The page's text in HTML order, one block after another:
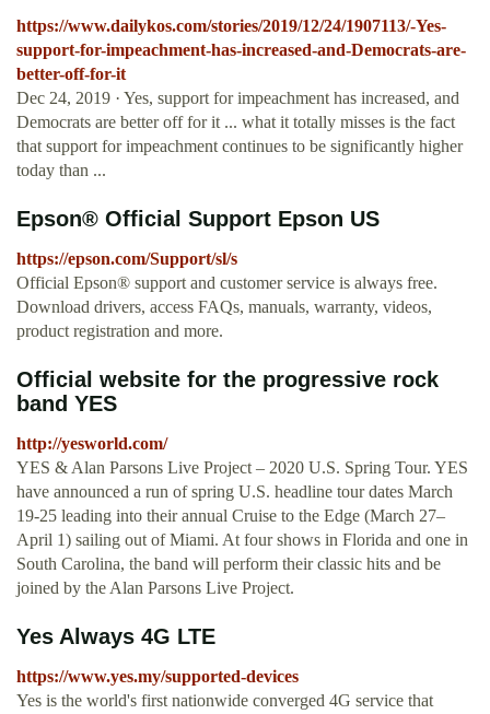
https://www.dailykos.com/stories/2019/12/24/1907113/-Yes-
support-for-impeachment-has-increased-and-Democrats-are-
better-off-for-it
Dec 24, 2019 · Yes, support for impeachment has increased, and
Democrats are better off for it ... what it totally misses is the fact
that support for impeachment continues to be significantly higher
today than ...
Epson® Official Support Epson US
https://epson.com/Support/sl/s
Official Epson® support and customer service is always free.
Download drivers, access FAQs, manuals, warranty, videos,
product registration and more.
Official website for the progressive rock
band YES
http://yesworld.com/
YES & Alan Parsons Live Project – 2020 U.S. Spring Tour. YES
have announced a run of spring U.S. headline tour dates March
19-25 leading into their annual Cruise to the Edge (March 27–
April 1) sailing out of Miami. At four shows in Florida and one in
South Carolina, the band will perform their classic hits and be
joined by the Alan Parsons Live Project.
Yes Always 4G LTE
https://www.yes.my/supported-devices
Yes is the world's first nationwide converged 4G service that